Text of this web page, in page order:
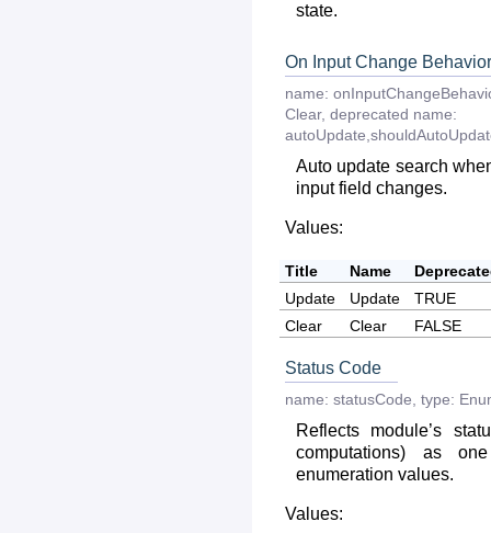
state.
On Input Change Behavior
name:
Clear, deprecated name:
Auto update search
input field changes.
Values:
Title Name
Update
Update
TRUE
Clear
Clear FALSE
Status Code
name: statusCode, type:
Reflects module’s
computations) as
enumeration values.
Values: